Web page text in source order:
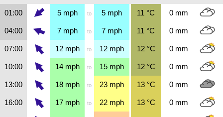
01:00 5mph to 5 mph 11 °C 0 mm
04:00 7mph to 7 mph 11 °C 0 mm
07:00 12mph to 12 mph 12°C 0 mm
10:00 14mph to 15 mph 12°C 0 mm
13:00 18mph to 23 mph 13°C 0 mm
16:00 17mph to 22 mph 13°C 0 mm